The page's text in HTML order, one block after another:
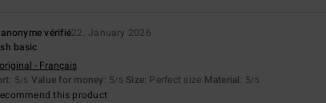
vérifié22. January 2026
basic
- Français
: 5/5 Value for money: 5/5 Size: Perfect size Material: 5/5
this product